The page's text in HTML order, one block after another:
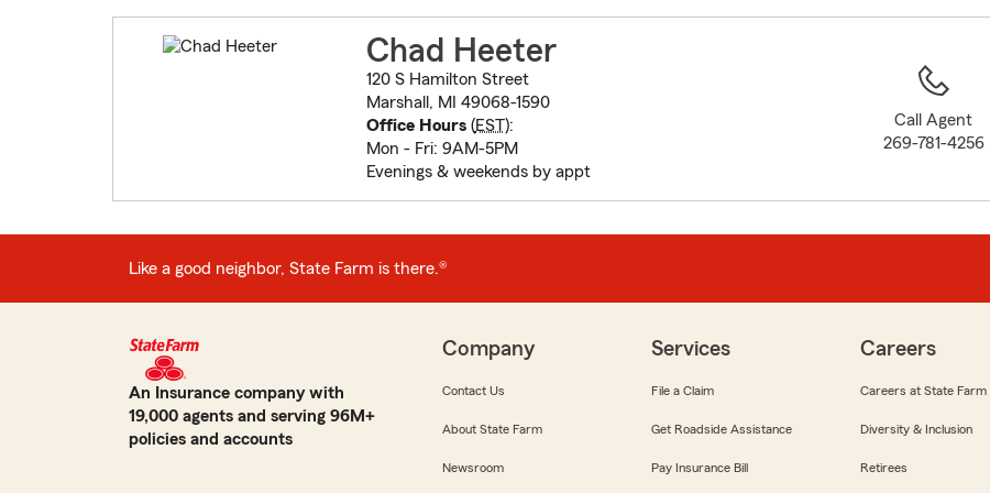
Chad Heeter
120 S Hamilton Street
Marshall, MI 49068-1590
Office Hours(EST):
Mon - Fri: 9AM-5PM
Evenings & weekends by appt
Call Agent
269-781-4256
Like a good neighbor, State Farm is there.®
An Insurance company with
19,000 agents and serving 96M+
policies and accounts
Company
Contact Us
About State Farm
Newsroom
Services
File a Claim
Get Roadside Assistance
Pay Insurance Bill
Careers
Careers at State Farm
Diversity & Inclusion
Retirees